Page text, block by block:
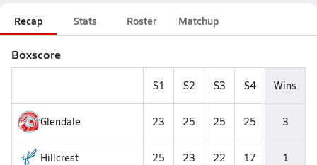
Recap Stats Roster Matchup
Boxscore
S1 S2 S3 S4 Wins
Glendale 23 25 25 25 3
Hillcrest 25 23 22 17 1